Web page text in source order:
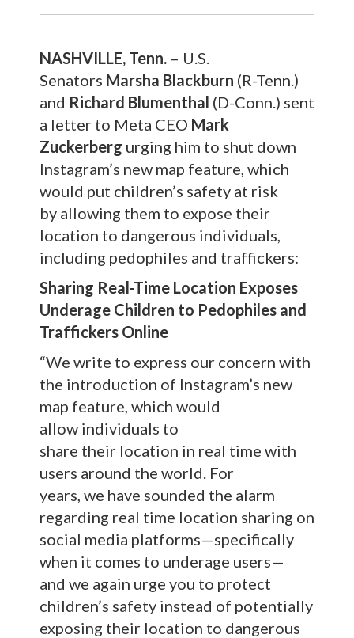
NASHVILLE, Tenn. – U.S.
Senators Marsha Blackburn (R-Tenn.)
and Richard Blumenthal (D-Conn.) sent
a letter to Meta CEO Mark
Zuckerberg urging him to shut down
Instagram’s new map feature, which
would put children’s safety at risk
by allowing them to expose their
location to dangerous individuals,
including pedophiles and traffickers:
Sharing Real-Time Location Exposes
Underage Children to Pedophiles and
Traffickers Online
“We write to express our concern with
the introduction of Instagram’s new
map feature, which would
allow individuals to
share their location in real time with
users around the world. For
years, we have sounded the alarm
regarding real time location sharing on
social media platforms—specifically
when it comes to underage users—
and we again urge you to protect
children’s safety instead of potentially
exposing their location to dangerous